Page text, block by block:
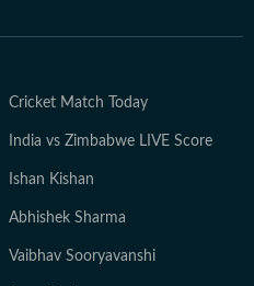
Cricket Match Today
India vs Zimbabwe LIVE Score
Ishan Kishan
Abhishek Sharma
Vaibhav Sooryavanshi